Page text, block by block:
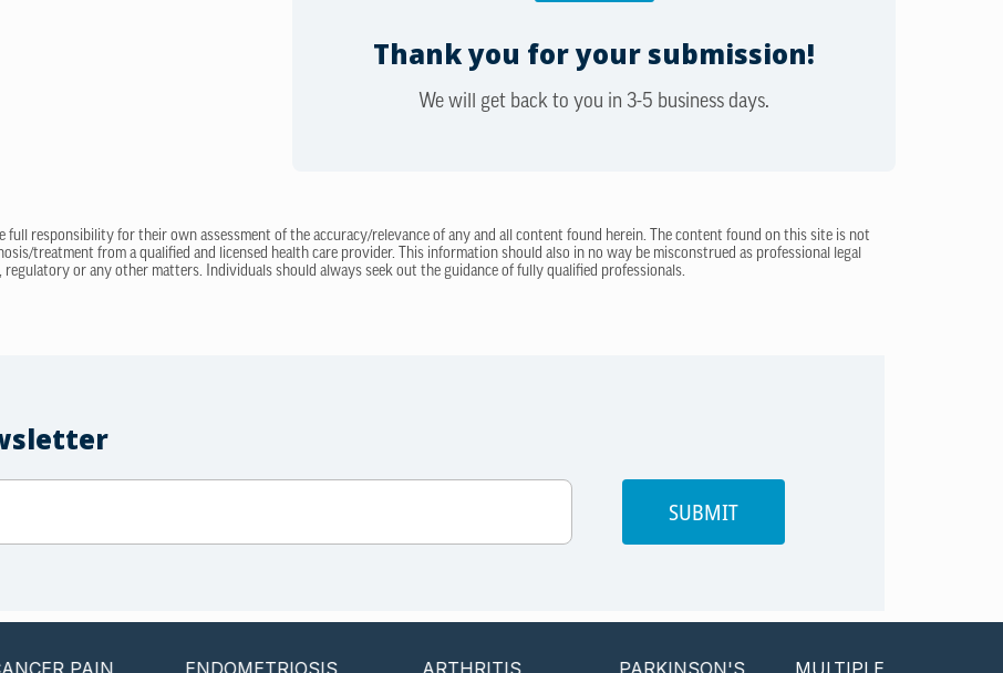
Thank you for your submission!
We will get back to you in 3-5 business days.
full responsibility for their own assessment of the accuracy/relevance of any and all content found herein. The content found on this site is not
treatment from a qualified and licensed health care provider. This information should also in no way be misconstrued as professional legal
regulatory or any other matters. Individuals should always seek out the guidance of fully qualified professionals.
SUBMIT
PAIN ENDOMETRIOSIS ARTHRITIS PARKINSON'S MULTIPLE SCLEROSIS